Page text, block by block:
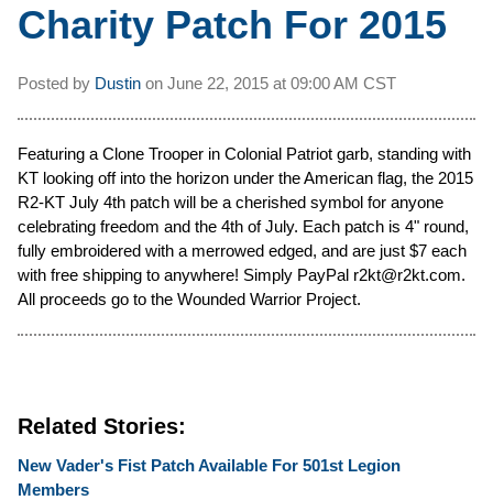
Charity Patch For 2015
Posted by Dustin on June 22, 2015 at 09:00 AM CST
Featuring a Clone Trooper in Colonial Patriot garb, standing with
KT looking off into the horizon under the American flag, the 2015
R2-KT July 4th patch will be a cherished symbol for anyone
celebrating freedom and the 4th of July. Each patch is 4" round,
fully embroidered with a merrowed edged, and are just $7 each
with free shipping to anywhere! Simply PayPal r2kt@r2kt.com.
All proceeds go to the Wounded Warrior Project.
Related Stories:
New Vader's Fist Patch Available For 501st Legion
Members